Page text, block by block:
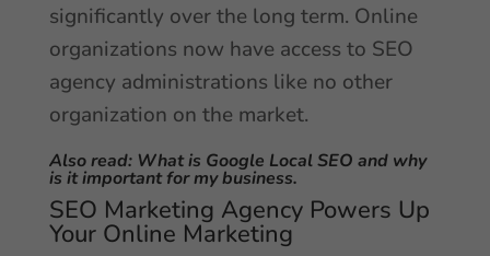
significantly over the long term. Online
organizations now have access to SEO
agency administrations like no other
organization on the market.
Also read: What is Google Local SEO and why
is it important for my business.
SEO Marketing Agency Powers Up
Your Online Marketing